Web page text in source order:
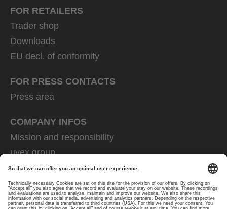
FOR RETAILERS
Trader shop
Downloads
EU decl. of conformity
FOR PRESS CONTACTS
Press area
COMPANY INFOS
Mission and responsibility
uvex group
uvex safety group
Rainer Winter Stiftung
Career